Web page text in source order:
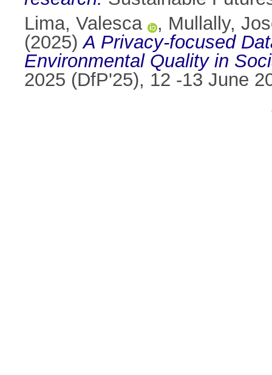
Lima, Valesca
, Mullally,
(2025)A Privacy-focused
Environmental Quality in
2025 (DfP'25), 12 -13 June